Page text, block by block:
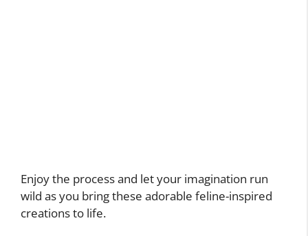
Enjoy the process and let your imagination run
wild as you bring these adorable feline-inspired
creations to life.